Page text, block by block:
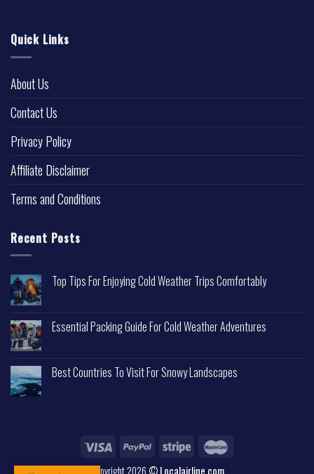
Quick Links
About Us
Contact Us
Privacy Policy
Affiliate Disclaimer
Terms and Conditions
Recent Posts
Top Tips For Enjoying Cold Weather Trips Comfortably
Essential Packing Guide For Cold Weather Adventures
Best Countries To Visit For Snowy Landscapes
Copyright 2026 ©Localairline.com